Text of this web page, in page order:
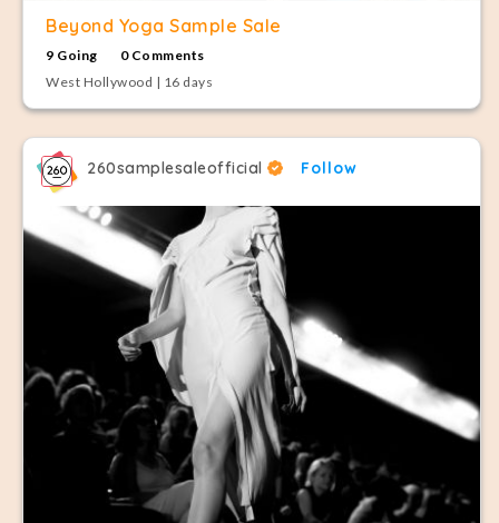
Beyond Yoga Sample Sale
9 Going
0 Comments
West Hollywood | 16 days
260samplesaleofficial Follow